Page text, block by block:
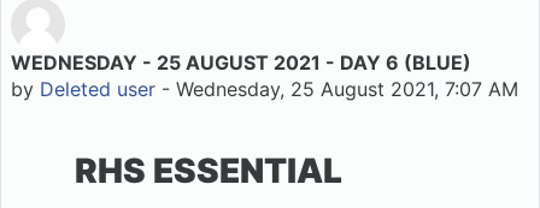
WEDNESDAY - 25 AUGUST 2021 - DAY 6 (BLUE)
by Deleted user - Wednesday, 25 August 2021, 7:07 AM
Number of replies: 0
RHS ESSENTIAL